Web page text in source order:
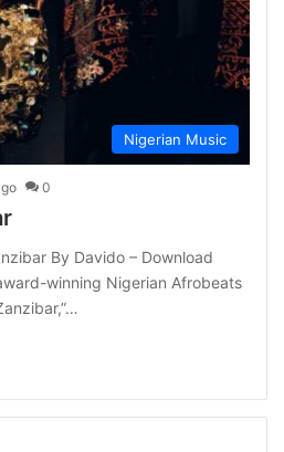
Nigerian Music
0
By Davido – Download
winning Nigerian Afrobeats